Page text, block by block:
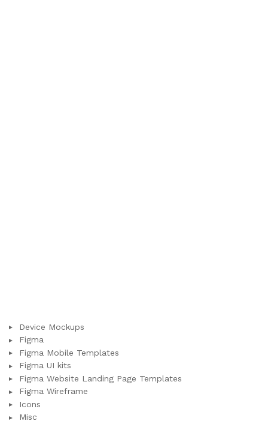
Device Mockups
Figma
Figma Mobile Templates
Figma UI kits
Figma Website Landing Page Templates
Figma Wireframe
Icons
Misc